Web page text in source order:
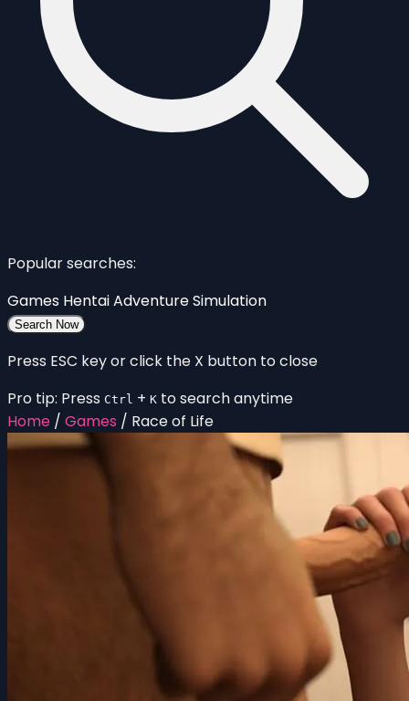
Popular searches:
Games HentaiAdventureSimulation
Search Now
Press ESC key or click the X button to close
Pro tip: Press Ctrl + K to search anytime
Home / Games / Race of Life